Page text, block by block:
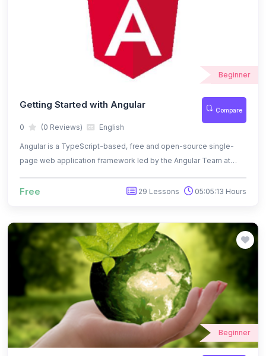
Beginner
Getting Started with Angular Compare
0 (0 Reviews) English
Angular is a TypeScript-based, free and open-source single-
page web application framework led by the Angular Team at
Free 29 Lessons 05:05:13 Hours
Beginner